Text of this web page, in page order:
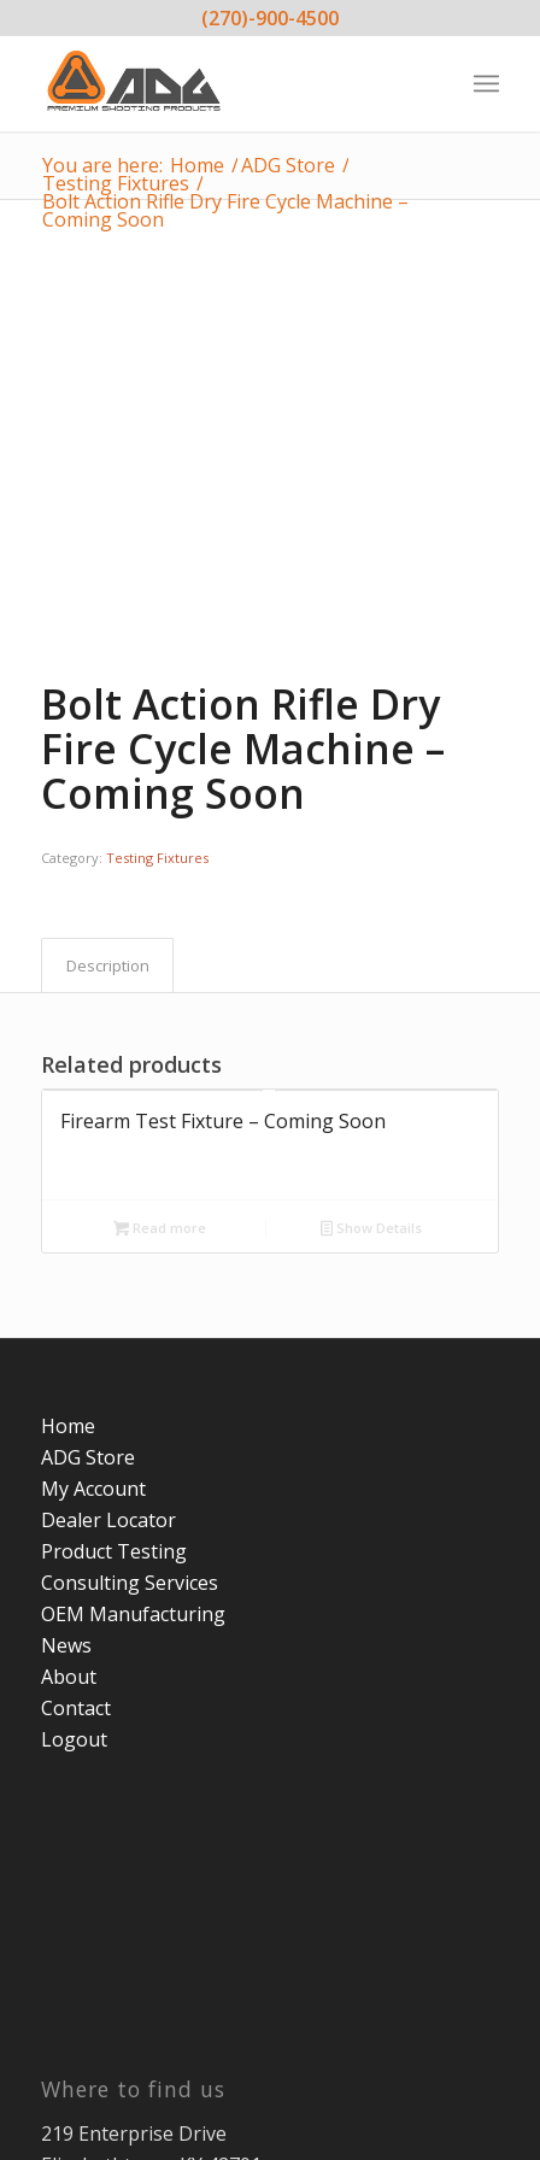
(270)-900-4500
You are here: Home /ADG Store /
Testing Fixtures /
Bolt Action Rifle Dry Fire Cycle Machine –
Coming Soon
Bolt Action Rifle Dry
Fire Cycle Machine –
Coming Soon
Category: Testing Fixtures
Description
Related products
Firearm Test Fixture – Coming Soon
Read more Show Details
Home
ADG Store
My Account
Dealer Locator
Product Testing
Consulting Services
OEM Manufacturing
News
About
Contact
Logout
Where to find us
219 Enterprise Drive